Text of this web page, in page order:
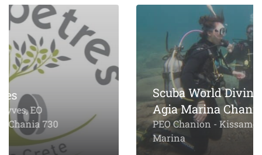
Scuba World Diving Center
Agia Marina Chania
PEO Chanion - Kissamou, Agia
Marina